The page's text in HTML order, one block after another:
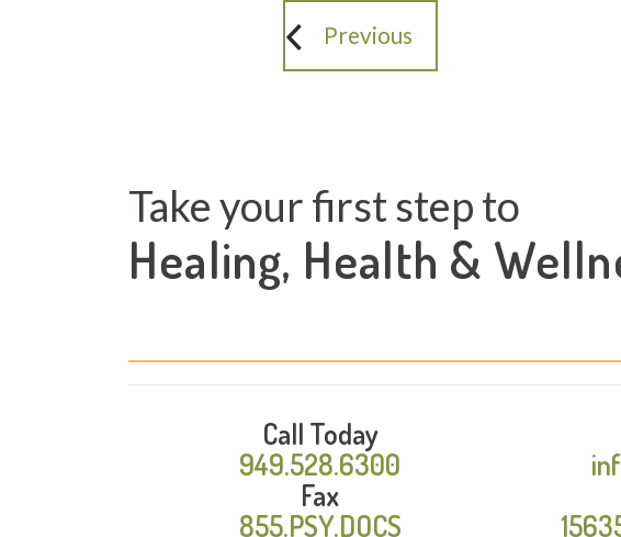
Previous
Take your first step to
Healing, Health &
Call Today
949.528.6300
Fax
855.PSY.DOCS